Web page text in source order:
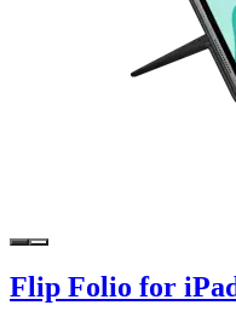
Flip Folio for